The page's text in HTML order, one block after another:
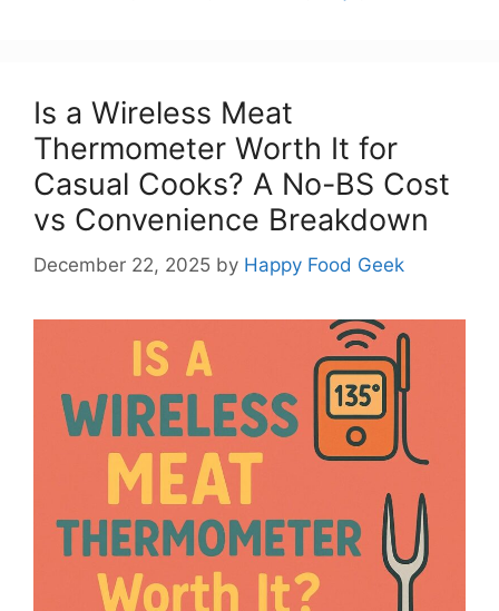
Is a Wireless Meat
Thermometer Worth It for
Casual Cooks? A No-BS Cost
vs Convenience Breakdown
December 22, 2025 by Happy Food Geek